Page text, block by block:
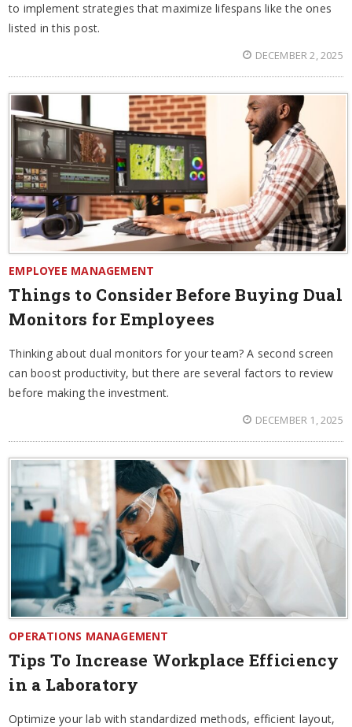
to implement strategies that maximize lifespans like the ones
listed in this post.
DECEMBER 2, 2025
EMPLOYEE MANAGEMENT
Things to Consider Before Buying Dual
Monitors for Employees
Thinking about dual monitors for your team? A second screen
can boost productivity, but there are several factors to review
before making the investment.
DECEMBER 1, 2025
OPERATIONS MANAGEMENT
Tips To Increase Workplace Efficiency
in a Laboratory
Optimize your lab with standardized methods, efficient layout,